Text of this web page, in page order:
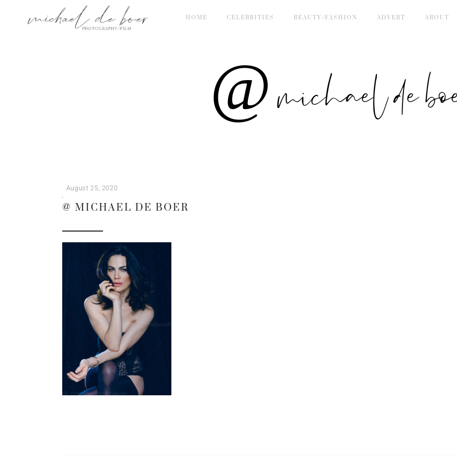
HOME CELEBRITIES BEAUTY/FASHION ADVERT ABOUT
@ michael de
August 25, 2020
@ MICHAEL DE BOER